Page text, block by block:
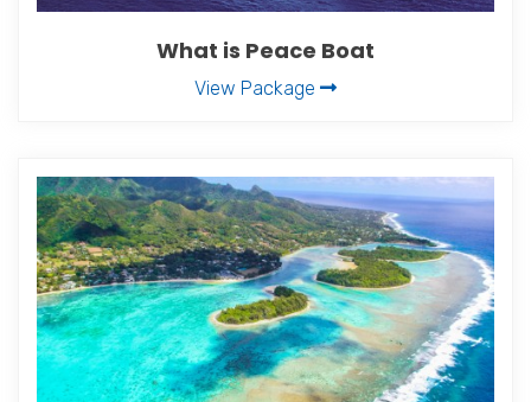
What is Peace Boat
View Package